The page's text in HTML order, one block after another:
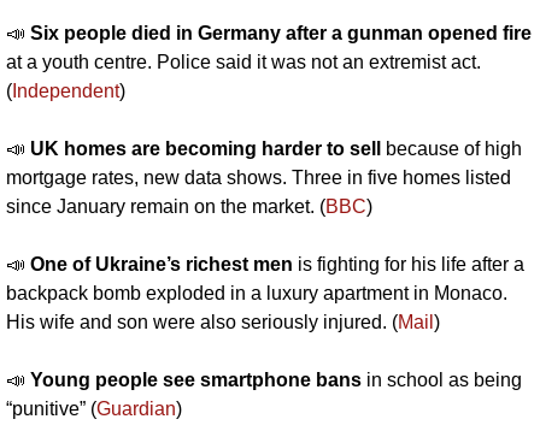
📣 Six people died in Germany after a gunman opened fire
at a youth centre. Police said it was not an extremist act.
( Independent)
📣 UK homes are becoming harder to sell
because of high
mortgage rates, new data shows. Three in five homes listed
since January remain on the market. (BBC)
📣 One of Ukraine’s richest men is fighting for his life after a
backpack bomb exploded in a luxury apartment in Monaco.
His wife and son were also seriously injured. (Mail )
📣 Young people see smartphone bans in school as being
“punitive” (Guardian)